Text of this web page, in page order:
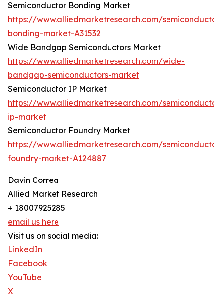
Semiconductor Bonding Market
https://www.alliedmarketresearch.com/
bonding-market-A31532
Wide Bandgap Semiconductors Market
https://www.alliedmarketresearch.com/wide-
bandgap-semiconductors-market
Semiconductor IP Market
https://www.alliedmarketresearch.com/
ip-market
Semiconductor Foundry Market
https://www.alliedmarketresearch.com/
foundry-market-A124887
Davin Correa
Allied Market Research
+ 18007925285
email us here
Visit us on social media:
LinkedIn
Facebook
YouTube
X